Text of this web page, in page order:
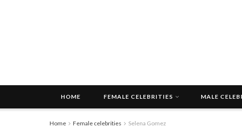
HOME FEMALE CELEBRITIES MALE
Home Female celebrities Selena Gomez